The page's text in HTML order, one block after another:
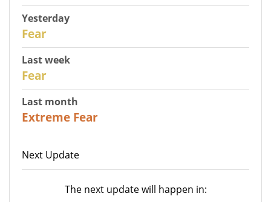
Yesterday
Fear
Last week
Fear
Last month
Extreme Fear
Next Update
The next update will happen in: